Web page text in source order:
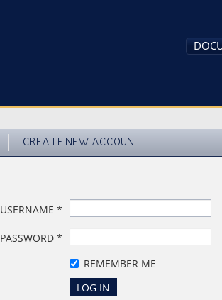
CREATE NEW ACCOUNT
USERNAME *
PASSWORD *
REMEMBER ME
LOG IN